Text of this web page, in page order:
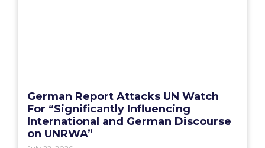
German Report Attacks UN Watch
For “Significantly Influencing
International and German Discourse
on UNRWA”